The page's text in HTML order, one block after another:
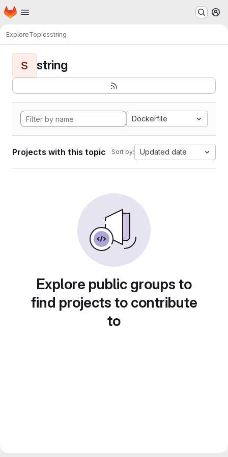
Skip to main content
Homepage
ExploreTopicsstring
S string
Dockerfile
Projects with this topic Sort by: Updated date
Explore public groups to
find projects to contribute
to